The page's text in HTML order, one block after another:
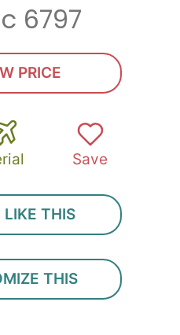
6797
PRICE
Save
LIKE THIS
THIS
SUBMIT